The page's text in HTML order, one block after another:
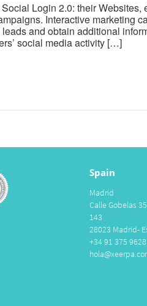
Login 2.0: their Websites,
Interactive marketing
and obtain additional
social media activity […]
Spain
Madrid
Calle Gobelas
143
28023 Madrid-
+34 91 375 9628